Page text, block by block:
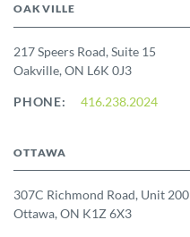
OAKVILLE
217 Speers Road, Suite 15
Oakville, ON L6K 0J3
PHONE: 416.238.2024
OTTAWA
307C Richmond Road, Unit 200
Ottawa, ON K1Z 6X3